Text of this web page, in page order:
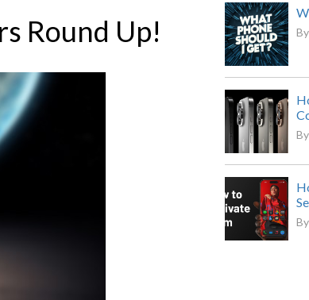
Round Up!